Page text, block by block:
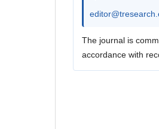
The journal is
accordance with